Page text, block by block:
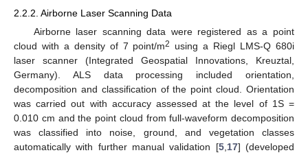
2.2.2. Airborne Laser Scanning Data
Airborne laser scanning data were registered as a point
cloud with a density of 7 point/m2
using a Riegl LMS-Q 680i
laser scanner (Integrated Geospatial Innovations, Kreuztal,
Germany). ALS data processing included orientation,
decomposition and classification of the point cloud. Orientation
was carried out with accuracy assessed at the level of 1S =
0.010 cm and the point cloud from full-waveform decomposition
was classified into noise, ground, and vegetation classes
automatically with further manual validation [5, 17] (developed